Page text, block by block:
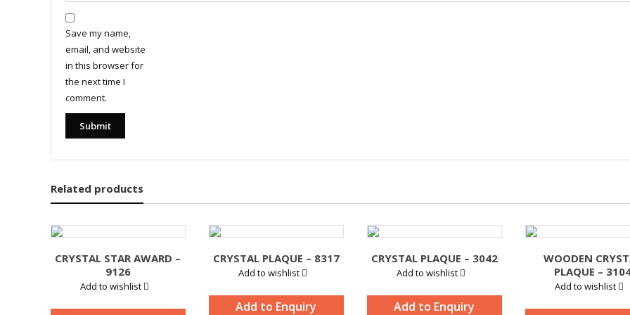
Save my name,
email, and website
in this browser for
the next time I
comment.
Related products
CRYSTAL STAR AWARD –
9126
Add to wishlist
CRYSTAL PLAQUE – 8317
Add to wishlist
Add to Enquiry
CRYSTAL PLAQUE – 3042
Add to wishlist
Add to Enquiry
WOODEN
PLAQUE –
Add to wishlist